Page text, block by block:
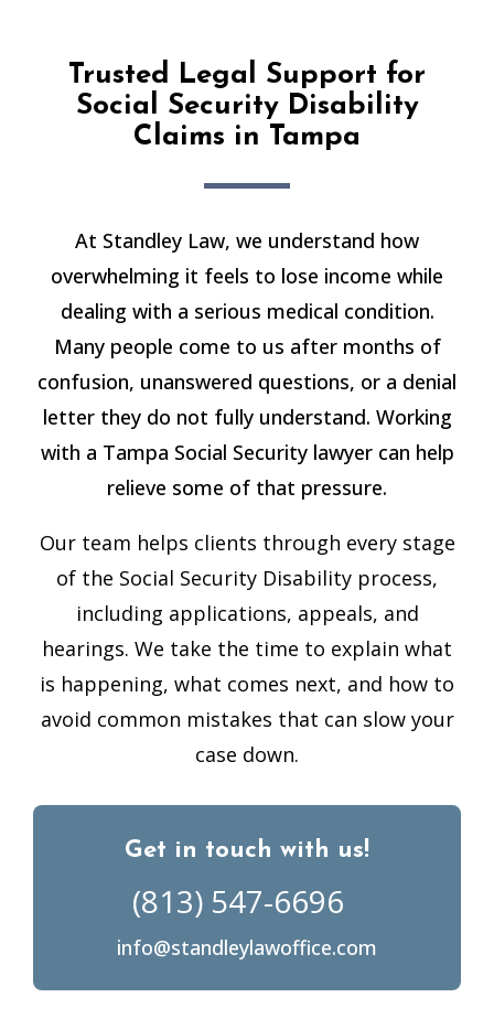
Trusted Legal Support for
Social Security Disability
Claims in Tampa
At Standley Law, we understand how
overwhelming it feels to lose income while
dealing with a serious medical condition.
Many people come to us after months of
confusion, unanswered questions, or a denial
letter they do not fully understand. Working
with a Tampa Social Security lawyer can help
relieve some of that pressure.
Our team helps clients through every stage
of the Social Security Disability process,
including applications, appeals, and
hearings. We take the time to explain what
is happening, what comes next, and how to
avoid common mistakes that can slow your
case down.
Get in touch with us!
(813) 547-6696
info@standleylawoffice.com